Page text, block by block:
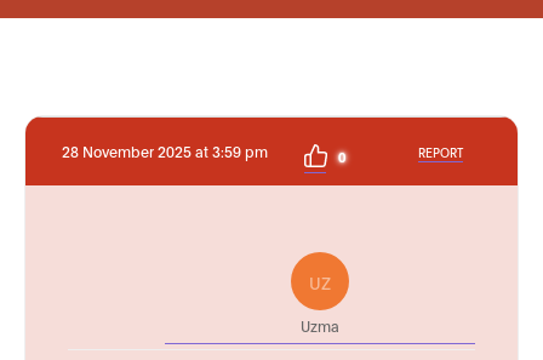
28 November 2025 at 3:59 pm 0 REPORT
UZ
Uzma